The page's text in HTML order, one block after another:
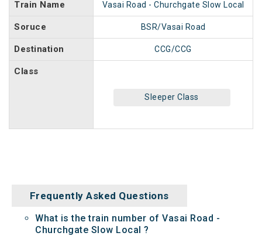
Train Name Vasai Road - Churchgate Slow Local
Soruce BSR/Vasai Road
Destination CCG/CCG
Class
Sleeper Class
Frequently Asked Questions
What is the train number of Vasai Road -
Churchgate Slow Local ?